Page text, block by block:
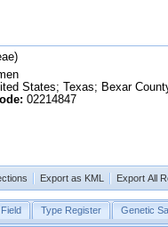
States; Texas; Bexar
02214847
Export as KML Export All
Type Register Genetic